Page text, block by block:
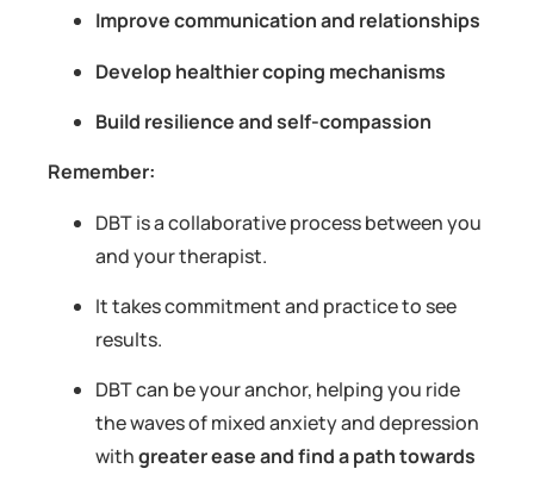
Improve communication and relationships
Develop healthier coping mechanisms
Build resilience and self-compassion
Remember:
DBT is a collaborative process between you
and your therapist.
It takes commitment and practice to see
results.
DBT can be your anchor, helping you ride
the waves of mixed anxiety and depression
withgreater ease and find a path towards